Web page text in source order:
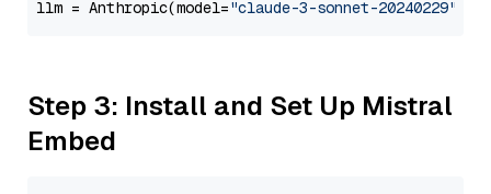
llm = Anthropic(model="claude-3-sonnet-20240229"
Step 3: Install and Set Up Mistral
Embed